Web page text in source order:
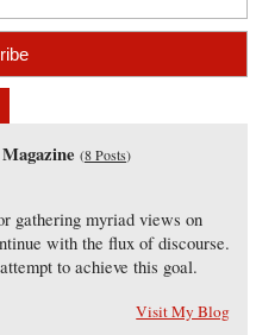
(8 Posts)
gathering myriad views on
with the flux of discourse.
to achieve this goal.
Visit My Blog